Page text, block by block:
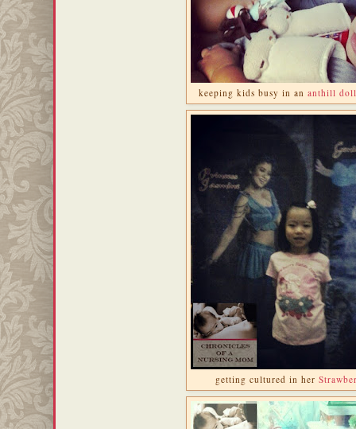
keeping kids busy in an anthill doll
getting cultured in her